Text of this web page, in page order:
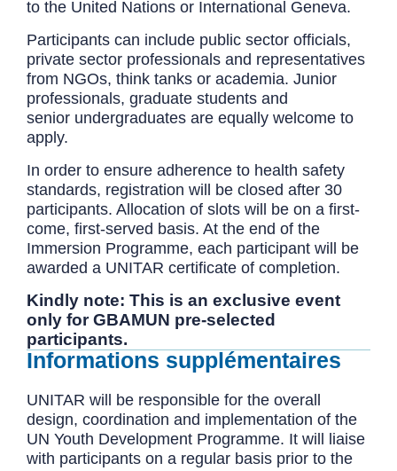
to the United Nations or International Geneva.
Participants can include public sector officials,
private sector professionals and representatives
from NGOs, think tanks or academia. Junior
professionals, graduate students and
senior undergraduates are equally welcome to
apply.
In order to ensure adherence to health safety
standards, registration will be closed after 30
participants. Allocation of slots will be on a first-
come, first-served basis. At the end of the
Immersion Programme, each participant will be
awarded a UNITAR certificate of completion.
Kindly note: This is an exclusive event
only for GBAMUN pre-selected
participants.
Informations supplémentaires
UNITAR will be responsible for the overall
design, coordination and implementation of the
UN Youth Development Programme. It will liaise
with participants on a regular basis prior to the